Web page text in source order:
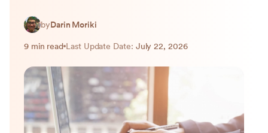
byDarin Moriki
9 min read Last Update Date: July 22, 2026